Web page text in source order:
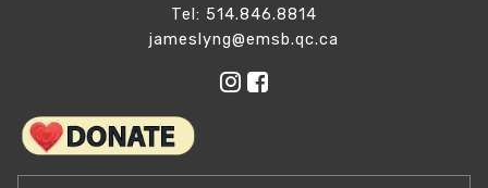
Tel: 514.846.8814
jameslyng@emsb.qc.ca